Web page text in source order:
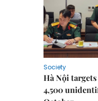
Society
Hà Nội
4,500